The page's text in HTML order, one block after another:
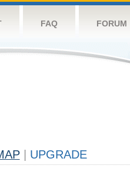
FAQ FORUM
UPGRADE